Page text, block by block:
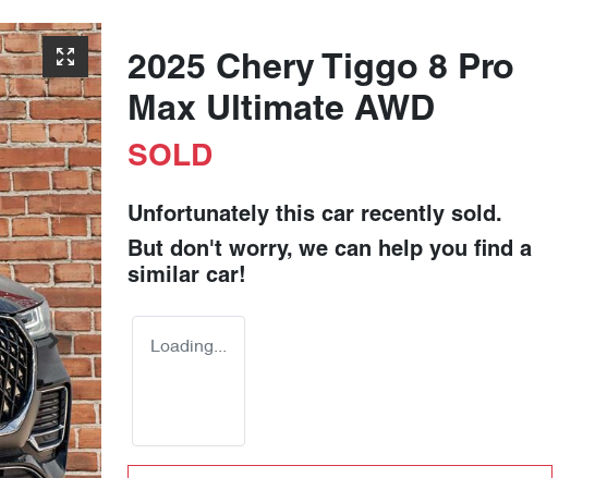
2025 Chery Tiggo 8 Pro
Max Ultimate AWD
SOLD
Unfortunately this car recently sold.
But don't worry, we can help you find a
similar car!
Loading...